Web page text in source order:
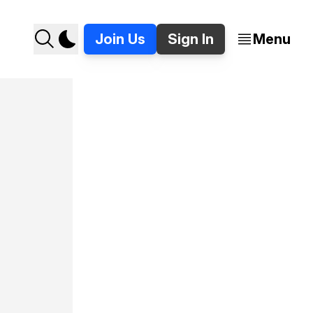
Join Us Sign In Menu